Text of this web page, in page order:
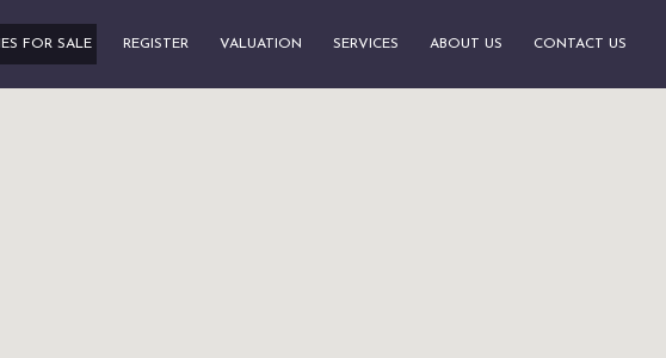
FOR SALE REGISTER VALUATION SERVICES ABOUT US CONTACT US